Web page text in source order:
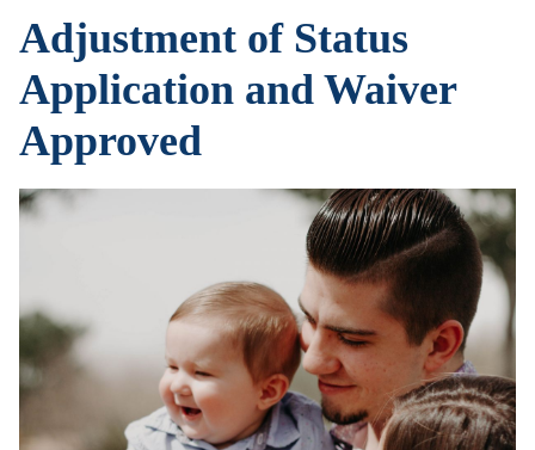
Adjustment of Status
Application and Waiver
Approved